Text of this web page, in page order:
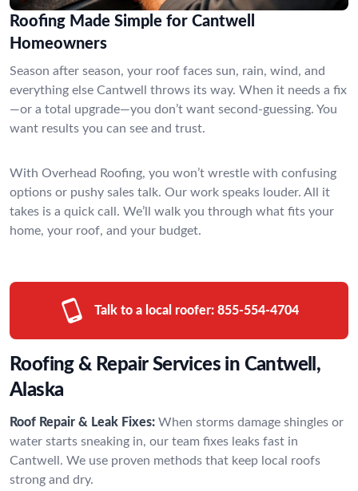
Roofing Made Simple for Cantwell
Homeowners
Season after season, your roof faces sun, rain, wind, and
everything else Cantwell throws its way. When it needs a fix
—or a total upgrade—you don’t want second-guessing. You
want results you can see and trust.
With Overhead Roofing, you won’t wrestle with confusing
options or pushy sales talk. Our work speaks louder. All it
takes is a quick call. We’ll walk you through what fits your
home, your roof, and your budget.
Talk to a local roofer: 855-554-4704
Roofing & Repair Services in Cantwell,
Alaska
Roof Repair & Leak Fixes: When storms damage shingles or
water starts sneaking in, our team fixes leaks fast in
Cantwell. We use proven methods that keep local roofs
strong and dry.